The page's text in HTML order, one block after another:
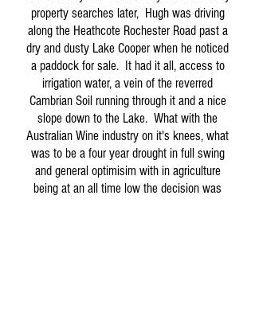
property searches later, Hugh was driving
along the Heathcote Rochester Road past a
dry and dusty Lake Cooper when he noticed
a paddock for sale. It had it all, access to
irrigation water, a vein of the reverred
Cambrian Soil running through it and a nice
slope down to the Lake. What with the
Australian Wine industry on it's knees, what
was to be a four year drought in full swing
and general optimisim with in agriculture
being at an all time low the decision was